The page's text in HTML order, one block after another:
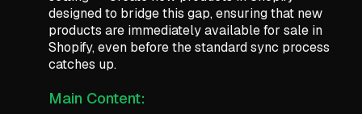
designed to bridge this gap, ensuring that new
products are immediately available for sale in
Shopify, even before the standard sync process
catches up.
Main Content: